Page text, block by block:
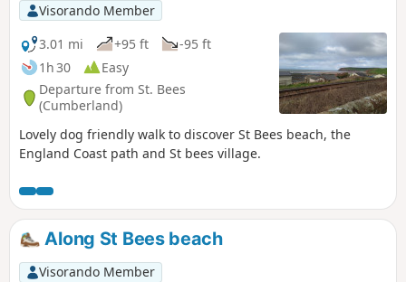
Visorando Member
3.01 mi
+95 ft
-95 ft
1h 30
Easy
Departure from St. Bees
(Cumberland)
Lovely dog friendly walk to discover St Bees beach, the
England Coast path and St bees village.
Along St Bees beach
Visorando Member